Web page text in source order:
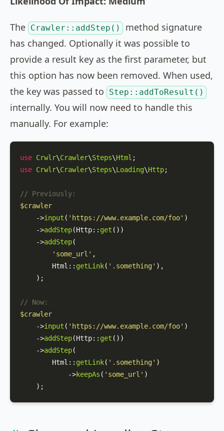
The Crawler::addStep()
method signature
has changed. Optionally it was possible to
provide a result key as the first parameter, but
this option has now been removed. When used,
the key was passed to
Step::addToResult()
internally. You will now need to handle this
manually. For example:
use Crwlr\Crawler\Steps\Html
use Crwlr\Crawler\Steps\Loading\Http;
// Previously:
$crawler
    ->
input ( 'https://www.example.com/foo' )
    ->
addStep(Http:: get ())
    ->
addStep(
'some_url' ,
Html :: getLink( '.something' ),
    );
// Now:
$crawler
    ->
input ( 'https://www.example.com/foo' )
    ->
addStep(Http:: get ())
    ->
addStep(
Html :: getLink( '.something' )
            ->
keepAs ( 'some_url' )
    );